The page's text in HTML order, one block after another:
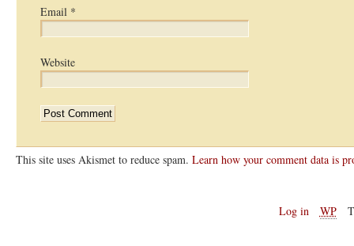
Email *
Website
This site uses Akismet to reduce spam. Learn how your comment data is
Log in WP